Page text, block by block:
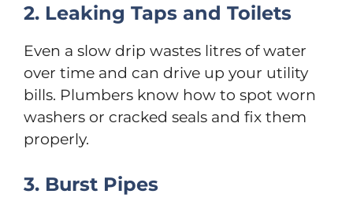
2. Leaking Taps and Toilets
Even a slow drip wastes litres of water
over time and can drive up your utility
bills. Plumbers know how to spot worn
washers or cracked seals and fix them
properly.
3. Burst Pipes